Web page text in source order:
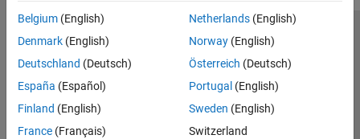
Belgium (English)
Denmark (English)
Deutschland (Deutsch)
España (Español)
Finland (English)
France (Français)
Netherlands(English)
Norway(English)
Österreich (Deutsch)
Portugal (English)
Sweden (English)
Switzerland
Trust Center Trademarks Privacy Policy
Preventing Piracy
Application Status
© 1994-2026 The MathWorks, Inc.